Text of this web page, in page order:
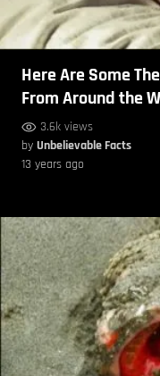
Here Are Some
From Around the
3.6k views
by Unbelievable Facts
13 years ago